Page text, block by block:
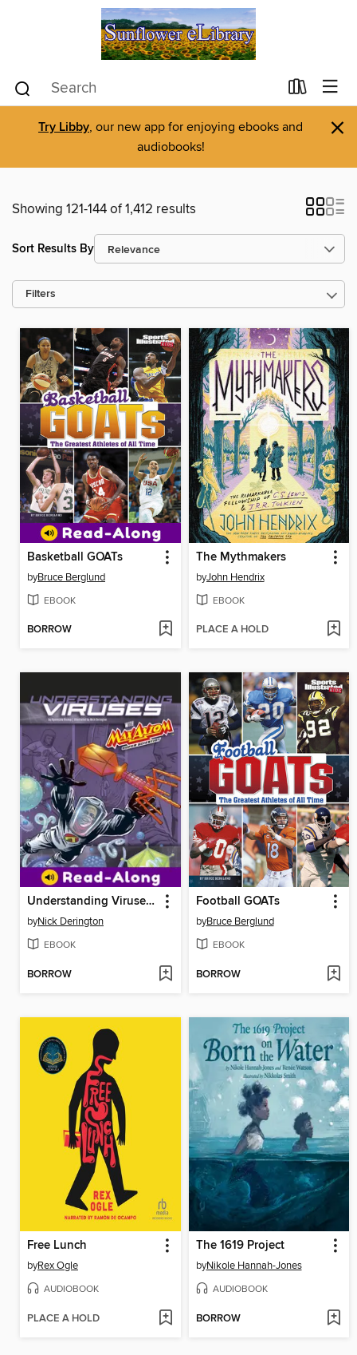
Try Libby, our new app for enjoying ebooks and
audiobooks!
×
Showing 121-144 of 1,412 results
Sort Results By
Filters
Basketball GOATs
byBruce Berglund
EBOOK
BORROW
The Mythmakers
byJohn Hendrix
EBOOK
PLACE A HOLD
Understanding Viruses with Max Axiom, Super Scientist
byNick Derington
EBOOK
BORROW
Football GOATs
byBruce Berglund
EBOOK
BORROW
Free Lunch
byRex Ogle
AUDIOBOOK
PLACE A HOLD
The 1619 Project
byNikole Hannah-Jones
AUDIOBOOK
BORROW